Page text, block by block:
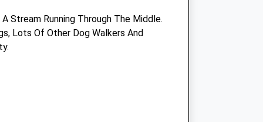
Stream Running Through The Middle.
Lots Of Other Dog Walkers And